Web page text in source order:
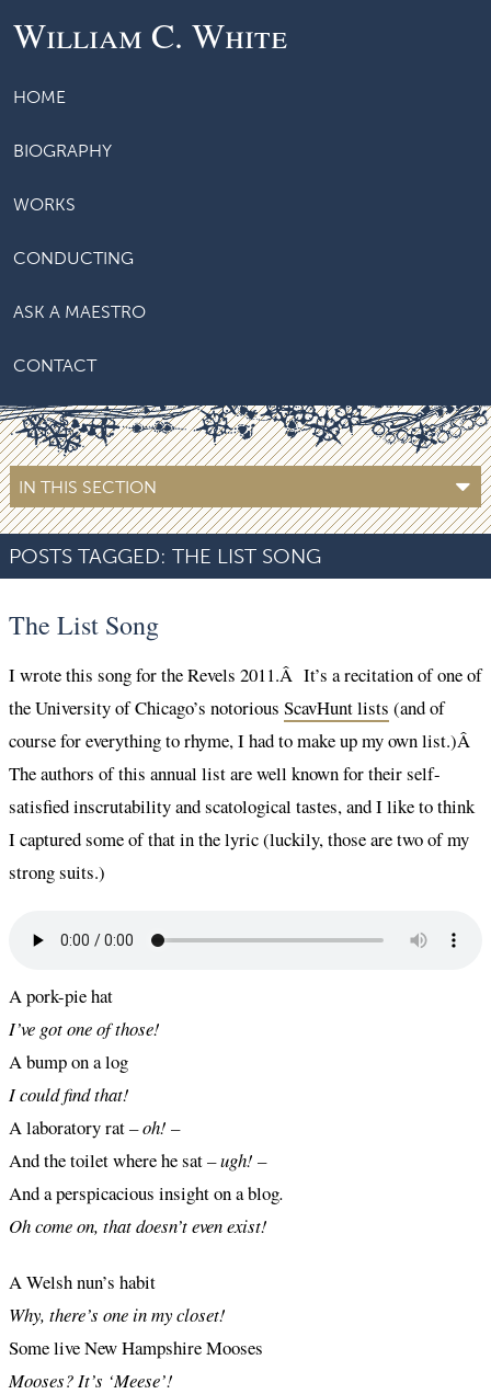
William C. White
HOME
BIOGRAPHY
WORKS
CONDUCTING
ASK A MAESTRO
CONTACT
IN THIS SECTION
POSTS TAGGED: THE LIST SONG
The List Song
I wrote this song for the Revels 2011.Â It’s a recitation of one of
the University of Chicago’s notorious ScavHunt lists (and of
course for everything to rhyme, I had to make up my own list.)Â
The authors of this annual list are well known for their self-
satisfied inscrutability and scatological tastes, and I like to think
I captured some of that in the lyric (luckily, those are two of my
strong suits.)
A pork-pie hat
I’ve got one of those!
A bump on a log
I could find that!
A laboratory rat– oh! –
And the toilet where he sat– ugh! –
And a perspicacious insight on a blog.
Oh come on, that doesn’t even exist!
A Welsh nun’s habit
Why, there’s one in my closet!
Some live New Hampshire Mooses
Mooses? It’s ‘Meese’!